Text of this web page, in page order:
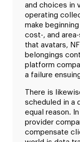
and choices in
operating
make
cost-, and
that avatars,
belongings
platform
a failure
There is
scheduled in a
equal reason.
provider
compensate